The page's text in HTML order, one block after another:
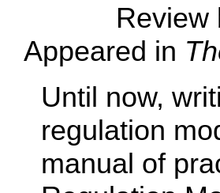
Review
Appeared in
Until now,
regulation
manual of